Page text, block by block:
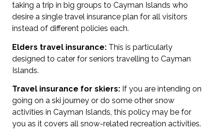
taking a trip in big groups to Cayman Islands who
desire a single travel insurance plan for all visitors
instead of different policies each.
Elders travel insurance: This is particularly
designed to cater for seniors travelling to Cayman
Islands.
Travel insurance for skiers: If you are intending on
going on a ski journey or do some other snow
activities in Cayman Islands, this policy may be for
you as it covers all snow-related recreation activities.